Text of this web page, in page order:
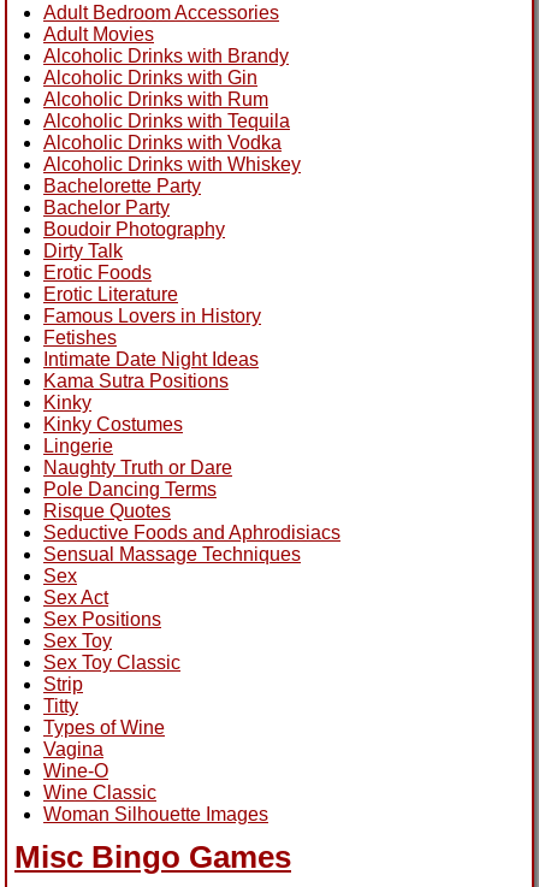
Adult Bedroom Accessories
Adult Movies
Alcoholic Drinks with Brandy
Alcoholic Drinks with Gin
Alcoholic Drinks with Rum
Alcoholic Drinks with Tequila
Alcoholic Drinks with Vodka
Alcoholic Drinks with Whiskey
Bachelorette Party
Bachelor Party
Boudoir Photography
Dirty Talk
Erotic Foods
Erotic Literature
Famous Lovers in History
Fetishes
Intimate Date Night Ideas
Kama Sutra Positions
Kinky
Kinky Costumes
Lingerie
Naughty Truth or Dare
Pole Dancing Terms
Risque Quotes
Seductive Foods and Aphrodisiacs
Sensual Massage Techniques
Sex
Sex Act
Sex Positions
Sex Toy
Sex Toy Classic
Strip
Titty
Types of Wine
Vagina
Wine-O
Wine Classic
Woman Silhouette Images
Misc Bingo Games